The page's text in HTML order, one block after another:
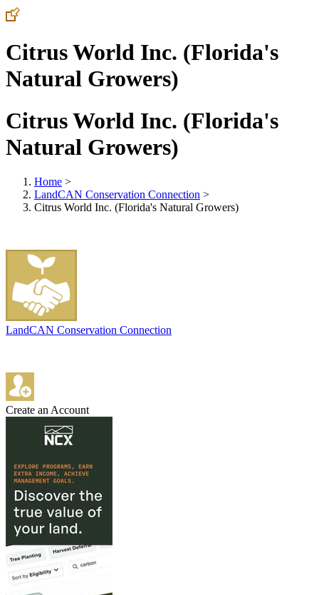
Citrus World Inc. (Florida's
Natural Growers)
Citrus World Inc. (Florida's
Natural Growers)
Home >
LandCAN Conservation Connection >
Citrus World Inc. (Florida's Natural Growers)
LandCAN Conservation Connection
Create an Account